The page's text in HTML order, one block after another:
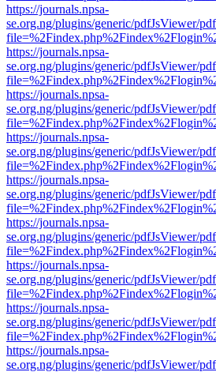
https://journals.npsa-
se.org.ng/plugins/generic/pdfJsViewer/
https://journals.npsa-
se.org.ng/plugins/generic/pdfJsViewer/
https://journals.npsa-
se.org.ng/plugins/generic/pdfJsViewer/
https://journals.npsa-
se.org.ng/plugins/generic/pdfJsViewer/
https://journals.npsa-
se.org.ng/plugins/generic/pdfJsViewer/
https://journals.npsa-
se.org.ng/plugins/generic/pdfJsViewer/
https://journals.npsa-
se.org.ng/plugins/generic/pdfJsViewer/
https://journals.npsa-
se.org.ng/plugins/generic/pdfJsViewer/
https://journals.npsa-
se.org.ng/plugins/generic/pdfJsViewer/